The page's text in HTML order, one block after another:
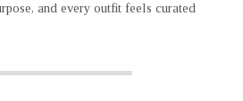
and every outfit feels curated